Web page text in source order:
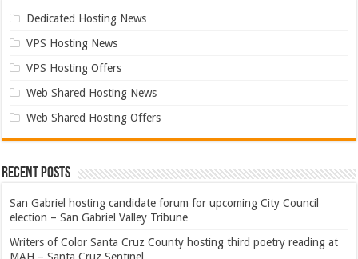
Dedicated Hosting News
VPS Hosting News
VPS Hosting Offers
Web Shared Hosting News
Web Shared Hosting Offers
Recent Posts
San Gabriel hosting candidate forum for upcoming City Council
election – San Gabriel Valley Tribune
Writers of Color Santa Cruz County hosting third poetry reading at